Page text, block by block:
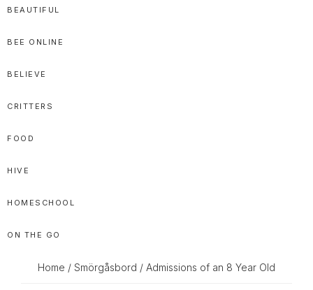
Sweet
Goodness
BEAUTIFUL
BEE ONLINE
BELIEVE
CRITTERS
FOOD
HIVE
HOMESCHOOL
ON THE GO
Home / Smörgåsbord / Admissions of an 8 Year Old